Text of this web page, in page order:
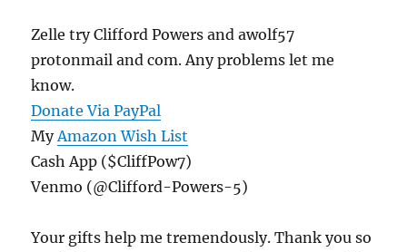
Zelle try Clifford Powers and awolf57
protonmail and com. Any problems let me
know.
Donate Via PayPal
My Amazon Wish List
Cash App ($CliffPow7)
Venmo (@Clifford-Powers-5)
Your gifts help me tremendously. Thank you so